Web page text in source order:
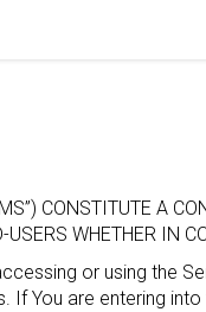
CONSTITUTE A
USERS WHETHER IN
or using the
If You are entering